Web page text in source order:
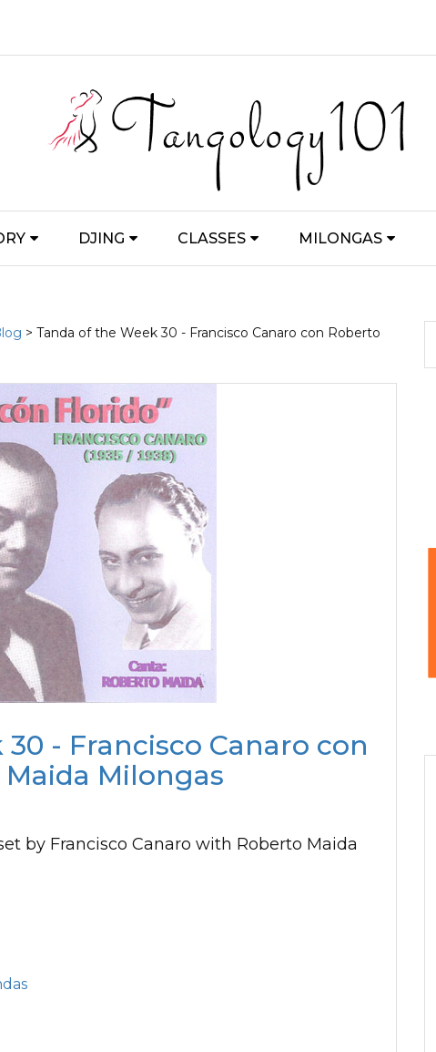
DJING CLASSES MILONGAS
> Tanda of the Week 30 - Francisco Canaro con Roberto
- Francisco Canaro con
Milongas
by Francisco Canaro with Roberto Maida